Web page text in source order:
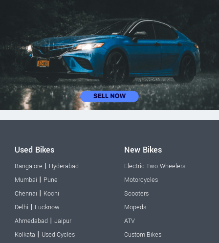
Used Bikes
Bangalore | Hyderabad
Mumbai | Pune
Chennai | Kochi
Delhi | Lucknow
Ahmedabad | Jaipur
Kolkata | Used Cycles
New Bikes
Electric Two-Wheelers
Motorcycles
Scooters
Mopeds
ATV
Custom Bikes